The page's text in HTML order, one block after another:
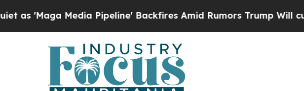
Media Pipeline' Backfires Amid Rumors Trump Will cut Pirro